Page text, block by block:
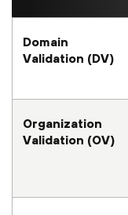
Domain
Validation (DV)
Organization
Validation (OV)